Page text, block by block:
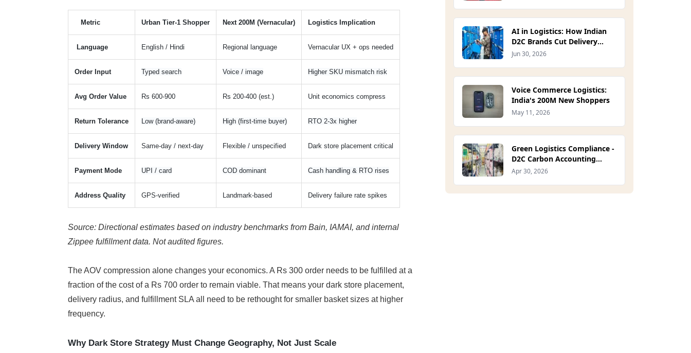
Metric Urban Tier-1 Shopper Next 200M (Vernacular) Logistics Implication
Language English / Hindi Regional language Vernacular UX + ops needed
Order Input Typed search Voice / image Higher SKU mismatch risk
Avg Order Value Rs 600-900 Rs 200-400 (est.) Unit economics compress
Return Tolerance Low (brand-aware) High (first-time buyer) RTO 2-3x higher
Delivery Window Same-day / next-day Flexible / unspecified Dark store placement critical
Payment Mode UPI / card COD dominant Cash handling & RTO rises
Address Quality GPS-verified Landmark-based Delivery failure rate spikes
Source: Directional estimates based on industry benchmarks from Bain, IAMAI, and internal
Zippee fulfillment data. Not audited figures.
The AOV compression alone changes your economics. A Rs 300 order needs to be fulfilled at a
fraction of the cost of a Rs 700 order to remain viable. That means your dark store placement,
delivery radius, and fulfillment SLA all need to be rethought for smaller basket sizes at higher
frequency.
Why Dark Store Strategy Must Change Geography, Not Just Scale
AI in Logistics: How Indian
D2C Brands Cut Delivery
Costs in 2026
Jun 30, 2026
Voice Commerce Logistics:
India's 200M New Shoppers
May 11, 2026
Green Logistics Compliance -
D2C Carbon Accounting
Guide 2026
Apr 30, 2026